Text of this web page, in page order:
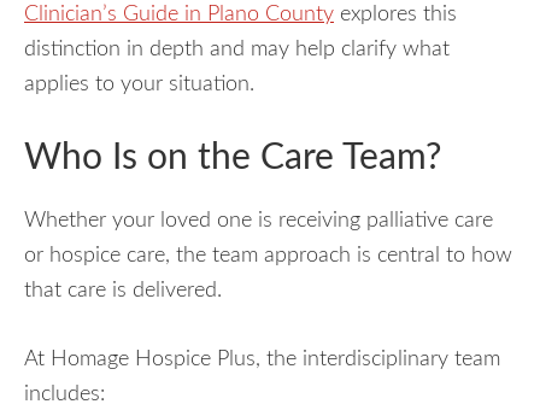
Clinician’s Guide in Plano County explores this
distinction in depth and may help clarify what
applies to your situation.
Who Is on the Care Team?
Whether your loved one is receiving palliative care
or hospice care, the team approach is central to how
that care is delivered.
At Homage Hospice Plus, the interdisciplinary team
includes: